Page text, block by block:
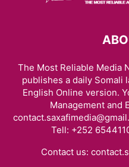
The Most Reliable Media
publishes a daily Somali
English Online version.
Management and
Tell: +252
Contact us: